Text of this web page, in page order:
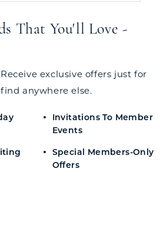
That You'll Love -
Receive exclusive offers just for
anywhere else.
Invitations To Member
Events
Special Members-Only
Offers